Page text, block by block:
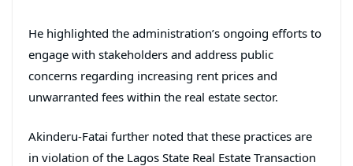
He highlighted the administration’s ongoing efforts to
engage with stakeholders and address public
concerns regarding increasing rent prices and
unwarranted fees within the real estate sector.
Akinderu-Fatai further noted that these practices are
in violation of the Lagos State Real Estate Transaction